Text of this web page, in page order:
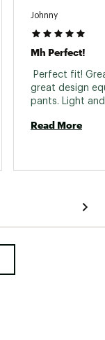
Johnny
Mh Perfect!
Perfect fit!
great design
Read More